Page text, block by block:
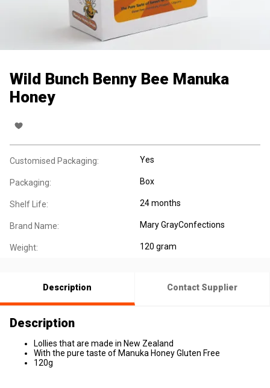
Wild Bunch Benny Bee Manuka
Honey
Customised Packaging: Yes
Packaging: Box
Shelf Life: 24 months
Brand Name: Mary GrayConfections
Weight: 120 gram
Description Contact Supplier
Description
Lollies that are made in New Zealand
With the pure taste of Manuka Honey Gluten Free
120g